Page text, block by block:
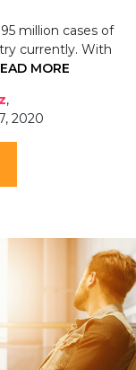
million cases of
currently. With
MORE
,
2020